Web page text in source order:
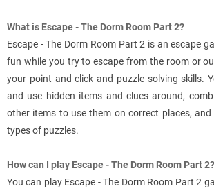
What is Escape - The Dorm Room Part 2?
Escape - The Dorm Room Part 2 is an escape
fun while you try to escape from the room or
your point and click and puzzle solving skills.
and use hidden items and clues around,
other items to use them on correct places,
types of puzzles.
How can I play Escape - The Dorm Room Part 2?
You can play Escape - The Dorm Room Part 2